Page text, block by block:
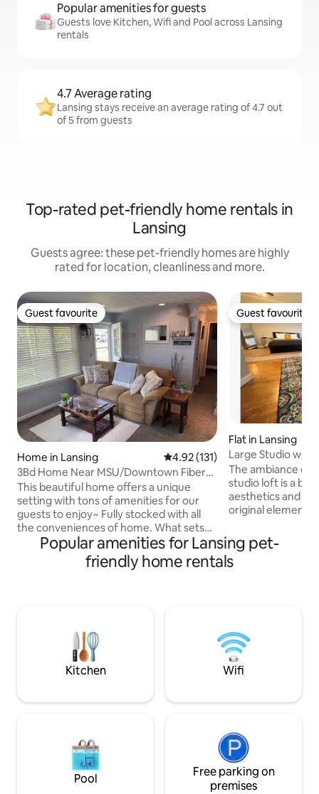
Popular amenities for guests
Guests love Kitchen, Wifi and Pool across Lansing
rentals
4.7 Average rating
Lansing stays receive an average rating of 4.7 out
of 5 from guests
Top-rated pet-friendly home rentals in
Lansing
Guests agree: these pet-friendly homes are highly
rated for location, cleanliness and more.
Guest favourite
Guest favourite
Home in Lansing 4.92 out of 5 average rating,
4.92 (131)
3Bd Home Near MSU/Downtown Fiber
WiFi/Tons of TV!
This beautiful home offers a unique
setting with tons of amenities for our
guests to enjoy~ Fully stocked with all
the conveniences of home. What sets
this home apart from all others is the
warm cozy feel and perfect location!
Only 3 miles from the heart of the MSU
neighborhood and I am friends with all of
my neighbors. FIBER OPTIC WIFI, 5 FREE
PARKING SPOTS!
Guest favourite
Guest favourite
Flat in Lansing
Large Studio w/
Capitol!
The ambiance of
studio loft is a
aesthetics and
original elements
and high
preserved.
natural light,
shopping, and
has to offer!
Popular amenities for Lansing pet-
friendly home rentals
Kitchen Wifi
Pool
Free parking on
premises